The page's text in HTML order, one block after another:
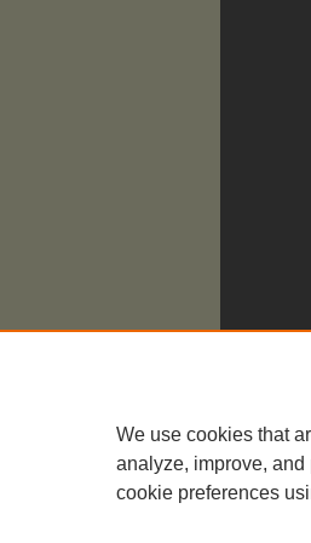
We use cookies that
analyze, improve,
cookie preferences